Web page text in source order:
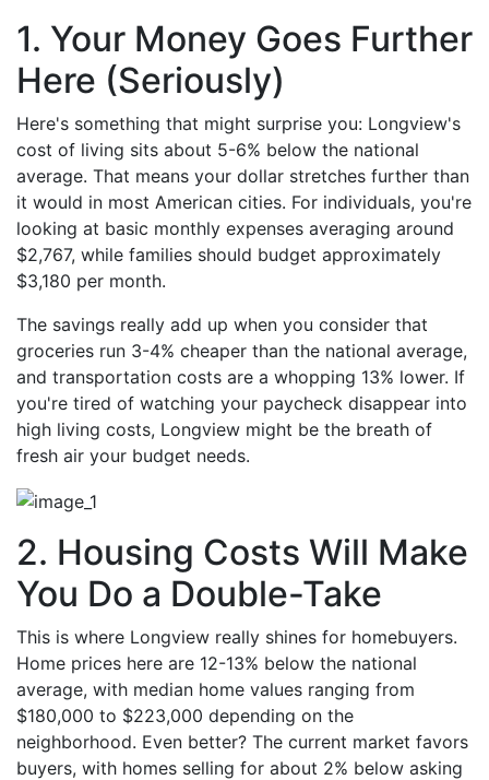
1. Your Money Goes Further
Here (Seriously)
Here's something that might surprise you: Longview's
cost of living sits about 5-6% below the national
average. That means your dollar stretches further than
it would in most American cities. For individuals, you're
looking at basic monthly expenses averaging around
$2,767, while families should budget approximately
$3,180 per month.
The savings really add up when you consider that
groceries run 3-4% cheaper than the national average,
and transportation costs are a whopping 13% lower. If
you're tired of watching your paycheck disappear into
high living costs, Longview might be the breath of
fresh air your budget needs.
2. Housing Costs Will Make
You Do a Double-Take
This is where Longview really shines for homebuyers.
Home prices here are 12-13% below the national
average, with median home values ranging from
$180,000 to $223,000 depending on the
neighborhood. Even better? The current market favors
buyers, with homes selling for about 2% below asking